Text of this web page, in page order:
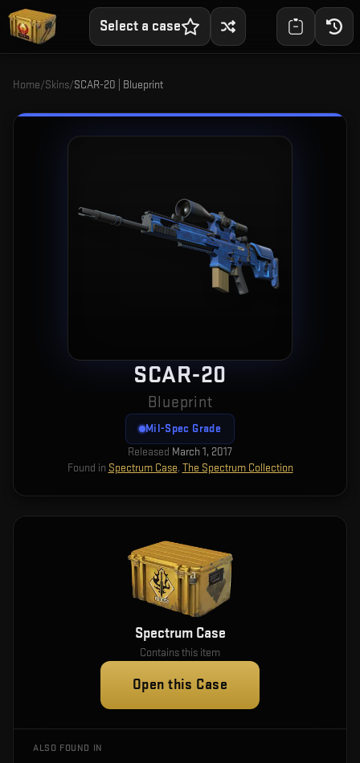
Select a case
Home/Skins/SCAR-20 | Blueprint
SCAR-20
Blueprint
Mil-Spec Grade
Released March 1, 2017
Found in Spectrum Case, The Spectrum Collection
Spectrum Case
Contains this item
Open this Case
ALSO FOUND IN